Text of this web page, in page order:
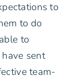
to
to do
to
sent
team-